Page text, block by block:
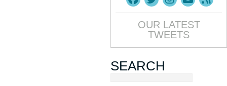
OUR LATEST
TWEETS
SEARCH